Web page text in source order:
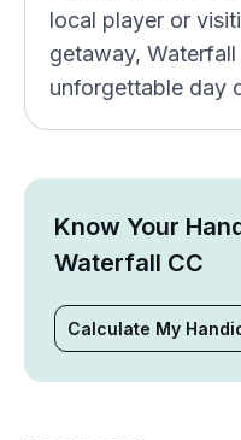
local player or
getaway,
unforgettable day
Know Your
Waterfall CC
Calculate My